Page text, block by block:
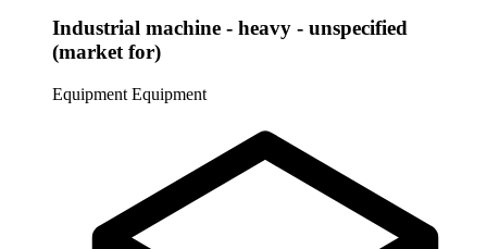
Industrial machine - heavy - unspecified
(market for)
Equipment Equipment